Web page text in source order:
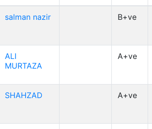
salman nazir B+ve
ALI
MURTAZA
A+ve
SHAHZAD A+ve